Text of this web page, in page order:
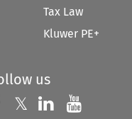
Tax Law
Kluwer PE+
us
Follow us on
𝕏 Follow us on
Follow us